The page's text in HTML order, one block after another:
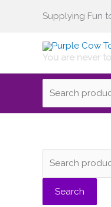
Supplying Fun
You are never
Search
for:
e
Search